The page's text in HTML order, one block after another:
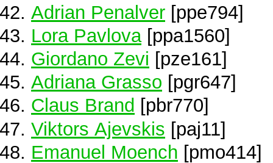
Adrian Penalver [ppe794]
Lora Pavlova [ppa1560]
Giordano Zevi [pze161]
Adriana Grasso [pgr647]
Claus Brand [pbr770]
Viktors Ajevskis [paj11]
Emanuel Moench [pmo414]